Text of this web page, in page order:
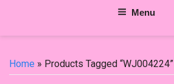
Menu
Home » Products Tagged “WJ004224”